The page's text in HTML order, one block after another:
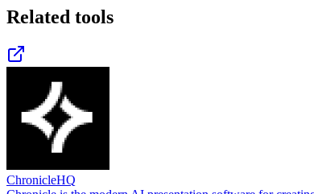
Related tools
ChronicleHQ